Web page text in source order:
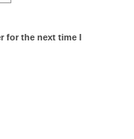
for the next time I